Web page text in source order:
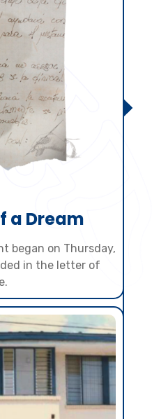
a Dream
began on Thursday,
in the letter of